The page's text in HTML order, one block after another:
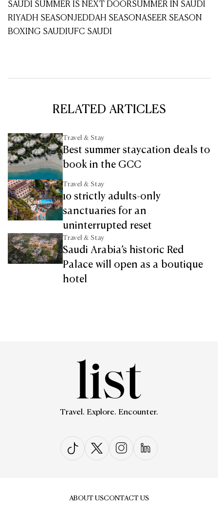
SAUDI SUMMER IS NEXT DOORSUMMER IN SAUDI
RIYADH SEASONJEDDAH SEASONASEER SEASON
BOXING SAUDIUFC SAUDI
RELATED ARTICLES
Travel & Stay
Best summer staycation deals to
book in the GCC
Travel & Stay
10 strictly adults-only
sanctuaries for an
uninterrupted reset
Travel & Stay
Saudi Arabia’s historic Red
Palace will open as a boutique
hotel
Travel. Explore. Encounter.
ABOUT USCONTACT US